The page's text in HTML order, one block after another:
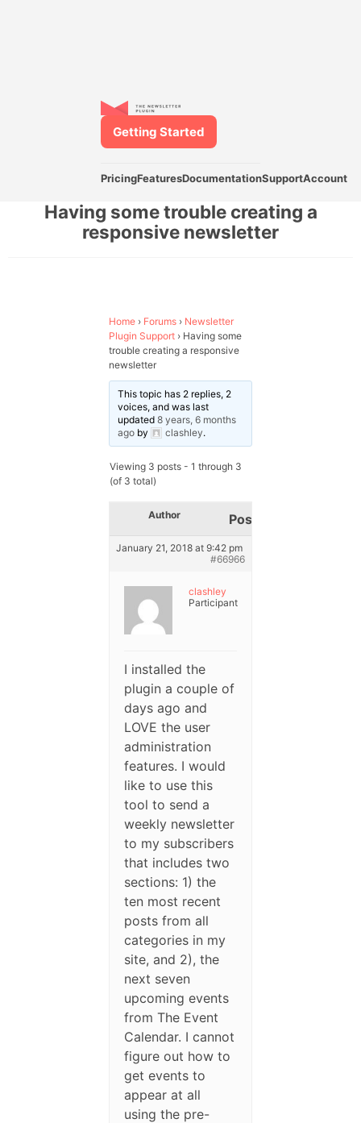
PricingFeaturesDocumentationSupportAccount
Getting Started
Having some trouble creating a
responsive newsletter
Home › Forums › Newsletter
Plugin Support › Having some
trouble creating a responsive
newsletter
This topic has 2 replies, 2
voices, and was last
updated 8 years, 6 months
agoby clashley.
Viewing 3 posts - 1 through 3
(of 3 total)
Author Posts
January 21, 2018 at 9:42 pm
#66966
clashley
Participant
I installed the
plugin a couple of
days ago and
LOVE the user
administration
features. I would
like to use this
tool to send a
weekly newsletter
to my subscribers
that includes two
sections: 1) the
ten most recent
posts from all
categories in my
site, and 2), the
next seven
upcoming events
from The Event
Calendar. I cannot
figure out how to
get events to
appear at all
using the pre-